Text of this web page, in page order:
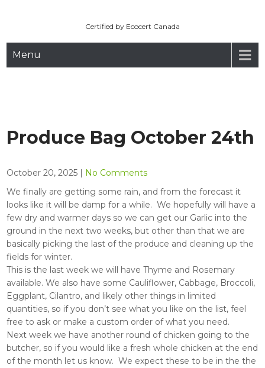
Certified by Ecocert Canada
Menu
Produce Bag October 24th
October 20, 2025 | No Comments
We finally are getting some rain, and from the forecast it
looks like it will be damp for a while. We hopefully will have a
few dry and warmer days so we can get our Garlic into the
ground in the next two weeks, but other than that we are
basically picking the last of the produce and cleaning up the
fields for winter.
This is the last week we will have Thyme and Rosemary
available. We also have some Cauliflower, Cabbage, Broccoli,
Eggplant, Cilantro, and likely other things in limited
quantities, so if you don’t see what you like on the list, feel
free to ask or make a custom order of what you need.
Next week we have another round of chicken going to the
butcher, so if you would like a fresh whole chicken at the end
of the month let us know. We expect these to be in the the